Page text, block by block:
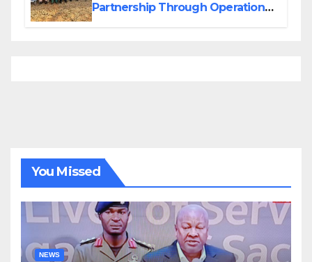
Partnership Through Operational
You Missed
NEWS